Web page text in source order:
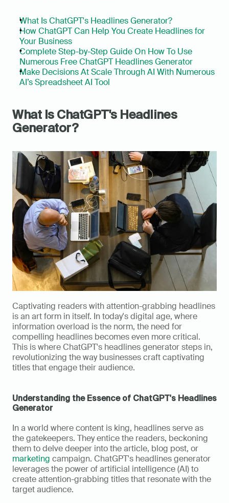
What Is ChatGPT's Headlines Generator?
How ChatGPT Can Help You Create Headlines for
Your Business
Complete Step-by-Step Guide On How To Use
Numerous Free ChatGPT Headlines Generator
Make Decisions At Scale Through AI With Numerous
AI’s Spreadsheet AI Tool
What Is ChatGPT's Headlines
Generator?
Captivating readers with attention-grabbing headlines
is an art form in itself. In today's digital age, where
information overload is the norm, the need for
compelling headlines becomes even more critical.
This is where ChatGPT's headlines generator steps in,
revolutionizing the way businesses craft captivating
titles that engage their audience.
Understanding the Essence of ChatGPT's Headlines
Generator
In a world where content is king, headlines serve as
the gatekeepers. They entice the readers, beckoning
marketing campaign. ChatGPT's headlines generator
leverages the power of artificial intelligence (AI) to
create attention-grabbing titles that resonate with the
target audience.